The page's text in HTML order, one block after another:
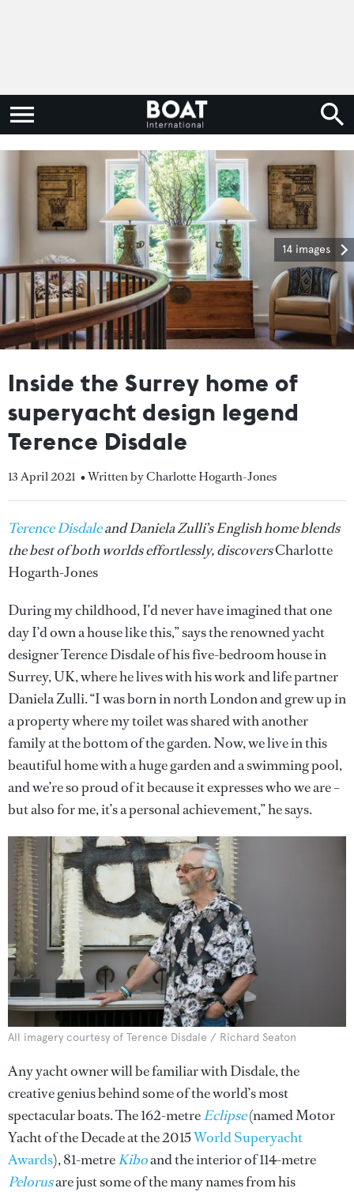
14 images
Inside the Surrey home of
superyacht design legend
Terence Disdale
13 April 2021 • Written by Charlotte Hogarth-Jones
Terence Disdaleand Daniela Zulli’s English home blends
the best of both worlds effortlessly, discoversCharlotte
Hogarth-Jones
During my childhood, I’d never have imagined that one
day I’d own a house like this,” says the renowned yacht
designer Terence Disdale of his five-bedroom house in
Surrey, UK, where he lives with his work and life partner
Daniela Zulli. “I was born in north London and grew up in
a property where my toilet was shared with another
family at the bottom of the garden. Now, we live in this
beautiful home with a huge garden and a swimming pool,
and we’re so proud of it because it expresses who we are –
but also for me, it’s a personal achievement,” he says.
All imagery courtesy of Terence Disdale / Richard Seaton
Any yacht owner will be familiar with Disdale, the
creative genius behind some of the world’s most
spectacular boats. The 162-metreEclipse(named Motor
Yacht of the Decade at the 2015World Superyacht
Awards), 81-metreKiboand the interior of 114-metre
Pelorusare just some of the many names from his